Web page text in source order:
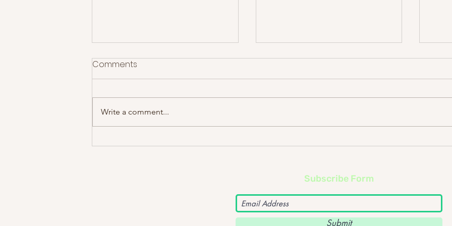
Idlewild deliver a set
Don Broco @ Rock City Gig,
Comments
Write a comment...
Subscribe Form
Submit